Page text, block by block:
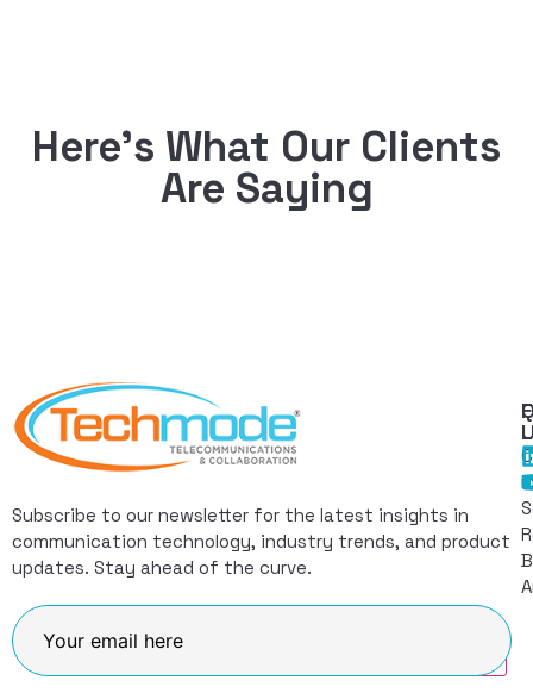
Here’s What Our Clients
Are Saying
Subscribe to our newsletter for the latest insights in
communication technology, industry trends, and product
updates. Stay ahead of the curve.